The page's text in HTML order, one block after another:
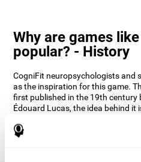
Why are games
popular? - History
CogniFit neuropsychologists and
as the inspiration for this game.
first published in the 19th century
Édouard Lucas, the idea behind
challenged while maintaining a